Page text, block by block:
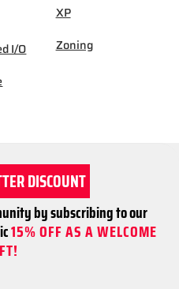
I/O
XP
Zoning
DISCOUNT
by subscribing to our
15% OFF AS A WELCOME